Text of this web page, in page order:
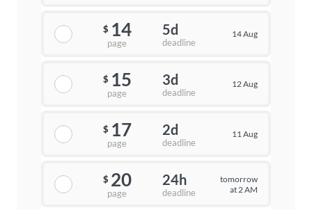
$ 14
page
5d
deadline
14 Aug
$ 15
page
3d
deadline
12 Aug
$ 17
page
2d
deadline
11 Aug
$ 20
page
24h
deadline
tomorrow
at 2 AM